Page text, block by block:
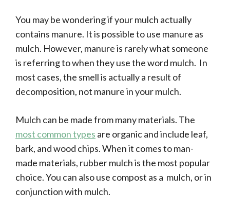
You may be wondering if your mulch actually
contains manure. It is possible to use manure as
mulch. However, manure is rarely what someone
is referring to when they use the word mulch. In
most cases, the smell is actually a result of
decomposition, not manure in your mulch.
Mulch can be made from many materials. The
most common types are organic and include leaf,
bark, and wood chips. When it comes to man-
made materials, rubber mulch is the most popular
choice. You can also use compost as a mulch, or in
conjunction with mulch.